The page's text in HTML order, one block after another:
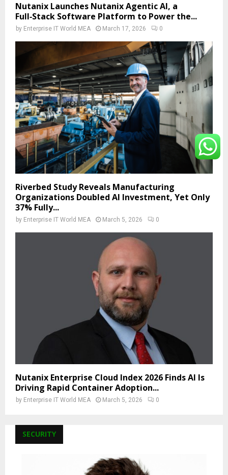
Nutanix Launches Nutanix Agentic AI, a
Full‑Stack Software Platform to Power the...
by Enterprise IT World MEA March 17, 2026 0
Riverbed Study Reveals Manufacturing
Organizations Doubled AI Investment, Yet Only
37% Fully...
by Enterprise IT World MEA March 5, 2026 0
Nutanix Enterprise Cloud Index 2026 Finds AI Is
Driving Rapid Container Adoption...
by Enterprise IT World MEA March 5, 2026 0
SECURITY